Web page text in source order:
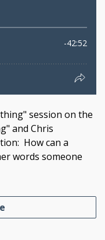
session on the
and Chris
How can a
words someone